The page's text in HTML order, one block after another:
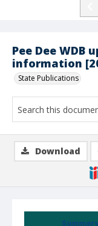
Pee Dee WDB
information
State Publications
Summary
Download